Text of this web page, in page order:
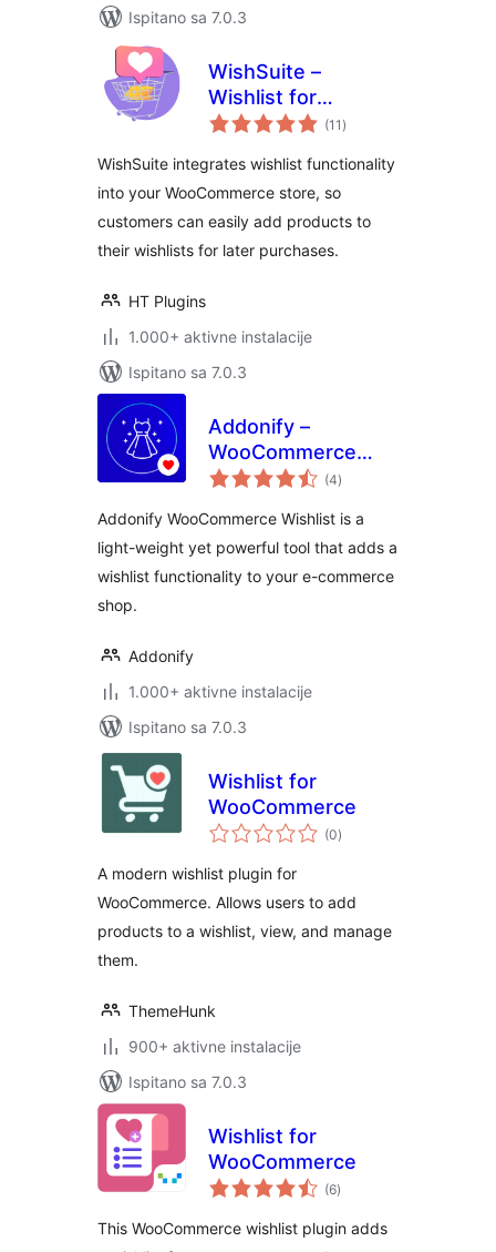
Ispitano sa 7.0.3
WishSuite –
Wishlist for
WooCommerce
(11 ukupna
ocijena
)
WishSuite integrates wishlist functionality
into your WooCommerce store, so
customers can easily add products to
their wishlists for later purchases.
HT Plugins
1.000+ aktivne instalacije
Ispitano sa 7.0.3
Addonify –
WooCommerce
Wishlist
(4ukupna
ocijena
)
Addonify WooCommerce Wishlist is a
light-weight yet powerful tool that adds a
wishlist functionality to your e-commerce
shop.
Addonify
1.000+ aktivne instalacije
Ispitano sa 7.0.3
Wishlist for
WooCommerce
(0ukupna
ocijena
)
A modern wishlist plugin for
WooCommerce. Allows users to add
products to a wishlist, view, and manage
them.
ThemeHunk
900+ aktivne instalacije
Ispitano sa 7.0.3
Wishlist for
WooCommerce
(6ukupna
ocijena
)
This WooCommerce wishlist plugin adds